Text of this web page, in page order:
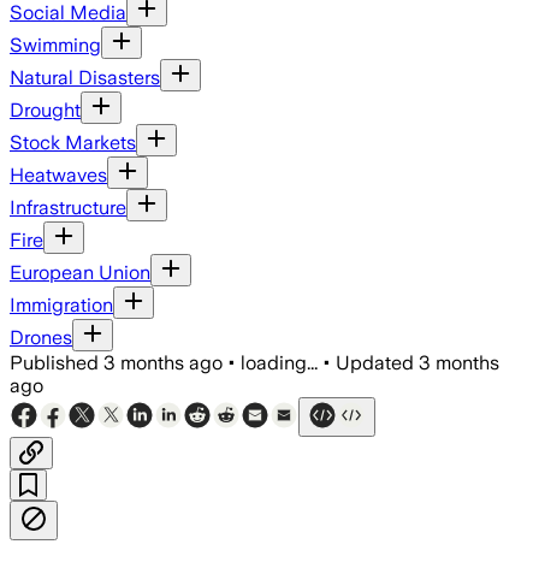
Social Media
Swimming
Natural Disasters
Drought
Stock Markets
Heatwaves
Infrastructure
Fire
European Union
Immigration
Drones
Published 3 months ago • loading... • Updated 3 months
ago